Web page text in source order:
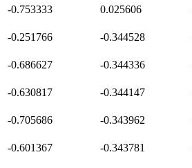
-0.753333 0.025606
-0.251766 -0.344528
-0.686627 -0.344336
-0.630817 -0.344147
-0.705686 -0.343962
-0.601367 -0.343781